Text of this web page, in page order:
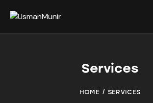
Services
HOME SERVICES